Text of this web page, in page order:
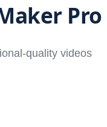
Pro
quality videos